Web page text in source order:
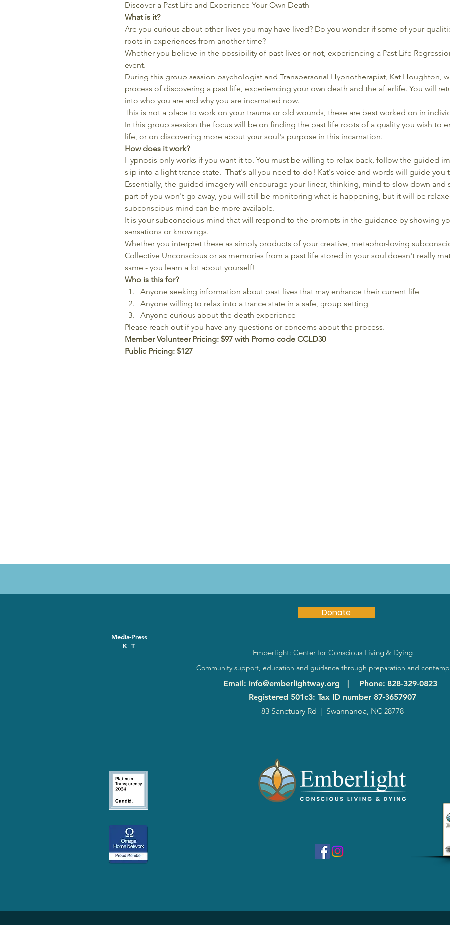
Discover a Past Life and Experience Your Own Death
What is it?
Are you curious about other lives you may have lived? Do you wonder if some of your
roots in experiences from another time?
Whether you believe in the possibility of past lives or not, experiencing a Past Life
event.
During this group session psychologist and Transpersonal Hypnotherapist, Kat Houghton,
process of discovering a past life, experiencing your own death and the afterlife. You will
into who you are and why you are incarnated now.
This is not a place to work on your trauma or old wounds, these are best worked on in
In this group session the focus will be on finding the past life roots of a quality you wish to
life, or on discovering more about your soul's purpose in this incarnation.
How does it work?
Hypnosis only works if you want it to. You must be willing to relax back, follow the guided
slip into a light trance state.  That's all you need to do! Kat's voice and words will guide you
Essentially, the guided imagery will encourage your linear, thinking, mind to slow down and
part of you won't go away, you will still be monitoring what is happening, but it will be
subconscious mind can be more available.
It is your subconscious mind that will respond to the prompts in the guidance by showing
sensations or knowings.
Whether you interpret these as simply products of your creative, metaphor-loving
Collective Unconscious or as memories from a past life stored in your soul doesn't really
same - you learn a lot about yourself!
Who is this for?
Anyone seeking information about past lives that may enhance their current life
Anyone willing to relax into a trance state in a safe, group setting
Anyone curious about the death experience
Please reach out if you have any questions or concerns about the process.
Member Volunteer Pricing: $97 with Promo code CCLD30
Public Pricing: $127
Donate
Emberlight: Center for Conscious Living & Dying
Community support, education and guidance through preparation and
Email : info@emberlightway.org Phone: 828-329-0823
Registered 501c3: Tax ID number 87-3657907
83 Sanctuary Rd
Swannanoa, NC 28778
Media-Press
KIT